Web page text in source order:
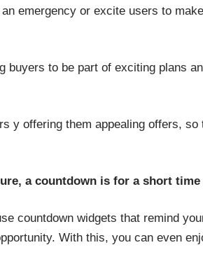
emergency or excite users to
buyers to be part of exciting plans
y offering them appealing offers,
a countdown is for a short
countdown widgets that remind
With this, you can even